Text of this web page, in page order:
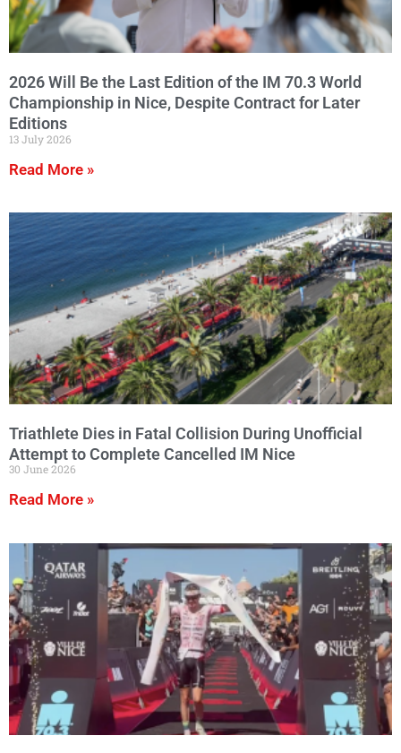
2026 Will Be the Last Edition of the IM 70.3 World
Championship in Nice, Despite Contract for Later
Editions
13 July 2026
Read More »
Triathlete Dies in Fatal Collision During Unofficial
Attempt to Complete Cancelled IM Nice
30 June 2026
Read More »